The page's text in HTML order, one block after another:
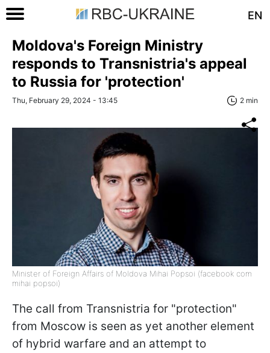
EN
Moldova's Foreign Ministry
responds to Transnistria's appeal
to Russia for 'protection'
Thu, February 29, 2024 - 13:45 2 min
Minister of Foreign Affairs of Moldova Mihai Popsoi (facebook com
mihai popsoi)
The call from Transnistria for "protection"
from Moscow is seen as yet another element
of hybrid warfare and an attempt to